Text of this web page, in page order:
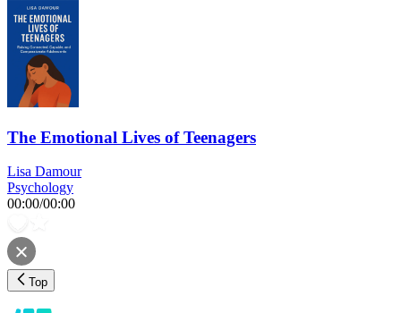
The Emotional Lives of Teenagers
Lisa Damour
Psychology
00:00/00:00
Top